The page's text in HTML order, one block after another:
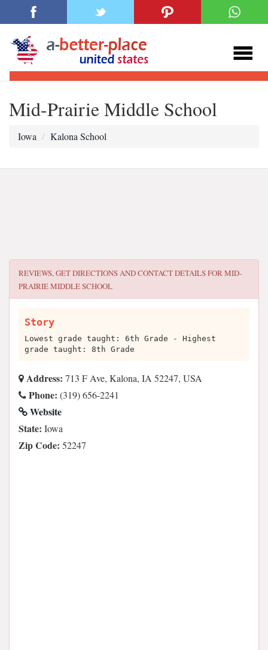
Mid-Prairie Middle School
Iowa Kalona School
REVIEWS, GET DIRECTIONS AND CONTACT DETAILS FORMID-
PRAIRIE MIDDLE SCHOOL
Story
Lowest grade taught: 6th Grade - Highest
grade taught: 8th Grade
Address: 713 F Ave, Kalona, IA 52247, USA
Phone: (319) 656-2241
Website
State: Iowa
Zip Code: 52247